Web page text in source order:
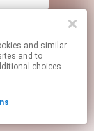
and to
choices